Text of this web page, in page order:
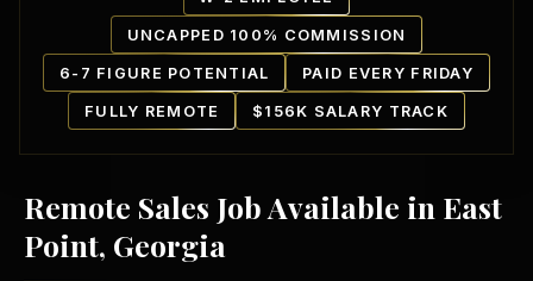
UNCAPPED 100% COMMISSION
6-7 FIGURE POTENTIAL PAID EVERY FRIDAY
FULLY REMOTE $156K SALARY TRACK
Remote Sales Job Available in East
Point, Georgia
Our Communities